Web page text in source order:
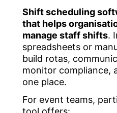
Shift scheduling
that helps
manage staff shifts.
spreadsheets or
build rotas,
monitor compliance,
one place.
For event teams,